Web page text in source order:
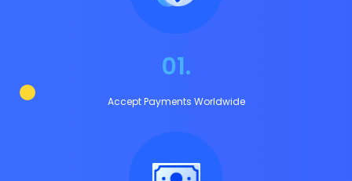
01.
Accept Payments Worldwide